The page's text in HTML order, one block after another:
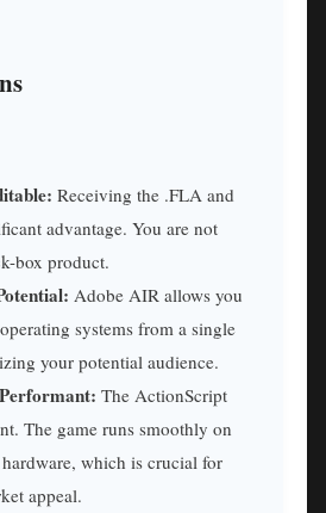
Receiving the .FLA and
advantage. You are not
box product.
Adobe AIR allows you
systems from a single
your potential audience.
The ActionScript
The game runs smoothly on
which is crucial for
appeal.